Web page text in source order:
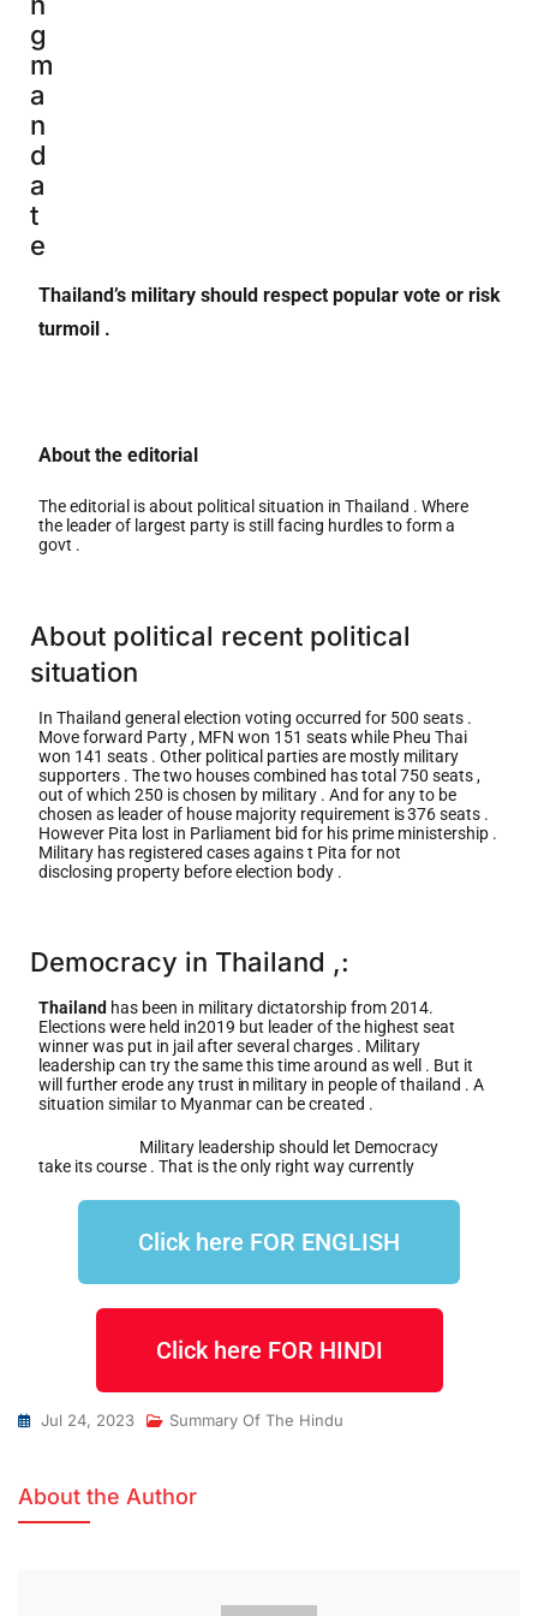
g
m
a
n
d
a
t
e
Thailand’s military should respect popular vote or risk
turmoil .
About the editorial
The editorial is about political situation in Thailand . Where
the leader of largest party is still facing hurdles to form a
govt .
About political recent political
situation
In Thailand general election voting occurred for 500 seats .
Move forward Party , MFN won 151 seats while Pheu Thai
won 141 seats . Other political parties are mostly military
supporters . The two houses combined has total 750 seats ,
out of which 250 is chosen by military . And for any to be
chosen as leader of house majority requirement is376 seats .
However Pita lost in Parliament bid for his prime ministership .
Military has registered cases agains t Pita for not
disclosing property before election body .
Democracy in Thailand ,:
Thailand has been in military dictatorship from 2014.
Elections were held in2019 but leader of the highest seat
winner was put in jail after several charges . Military
leadership can try the same this time around as well . But it
will further erode any trust in military in people of thailand . A
situation similar to Myanmar can be created .
Military leadership should let Democracy
take its course . That is the only right way currently
Click here FOR ENGLISH
Click here FOR HINDI
Jul 24, 2023 Summary Of The Hindu
About the Author